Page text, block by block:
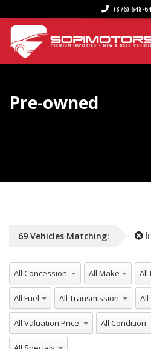
(876) 648-
Pre-owned
69 Vehicles Matching:
All Concession All Make All
All Fuel All Transmission All
All Valuation Price All Condition
All Specials